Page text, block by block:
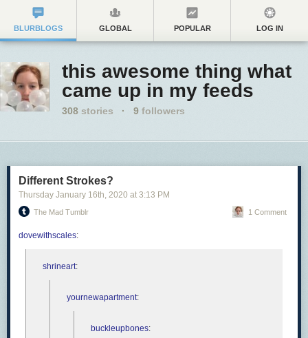
BLURBLOGS GLOBAL POPULAR LOG IN
this awesome thing what
came up in my feeds
308 stories · 9 followers
Different Strokes?
Thursday January 16th, 2020 at 3:13 PM
The Mad Tumblr 1 Comment
dovewithscales:
shrineart:
yournewapartment:
buckleupbones: